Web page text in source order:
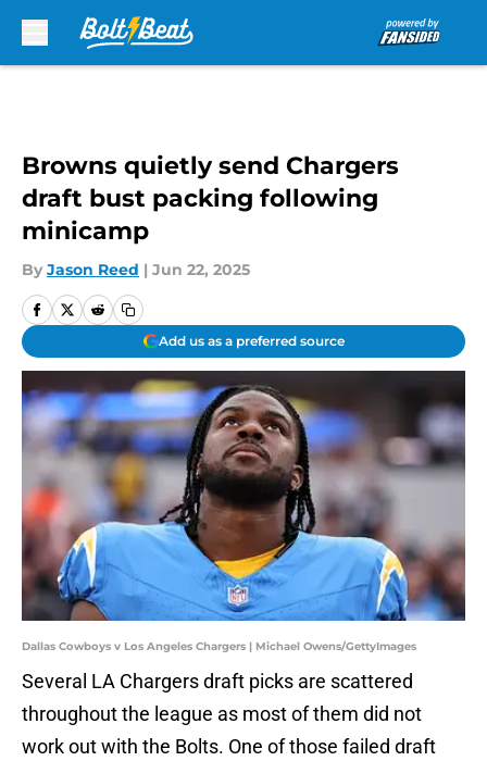
Browns quietly send Chargers
draft bust packing following
minicamp
By Jason Reed | Jun 22, 2025
Add us as a preferred source
Dallas Cowboys v Los Angeles Chargers | Michael Owens/GettyImages
Several LA Chargers draft picks are scattered
throughout the league as most of them did not
work out with the Bolts. One of those failed draft